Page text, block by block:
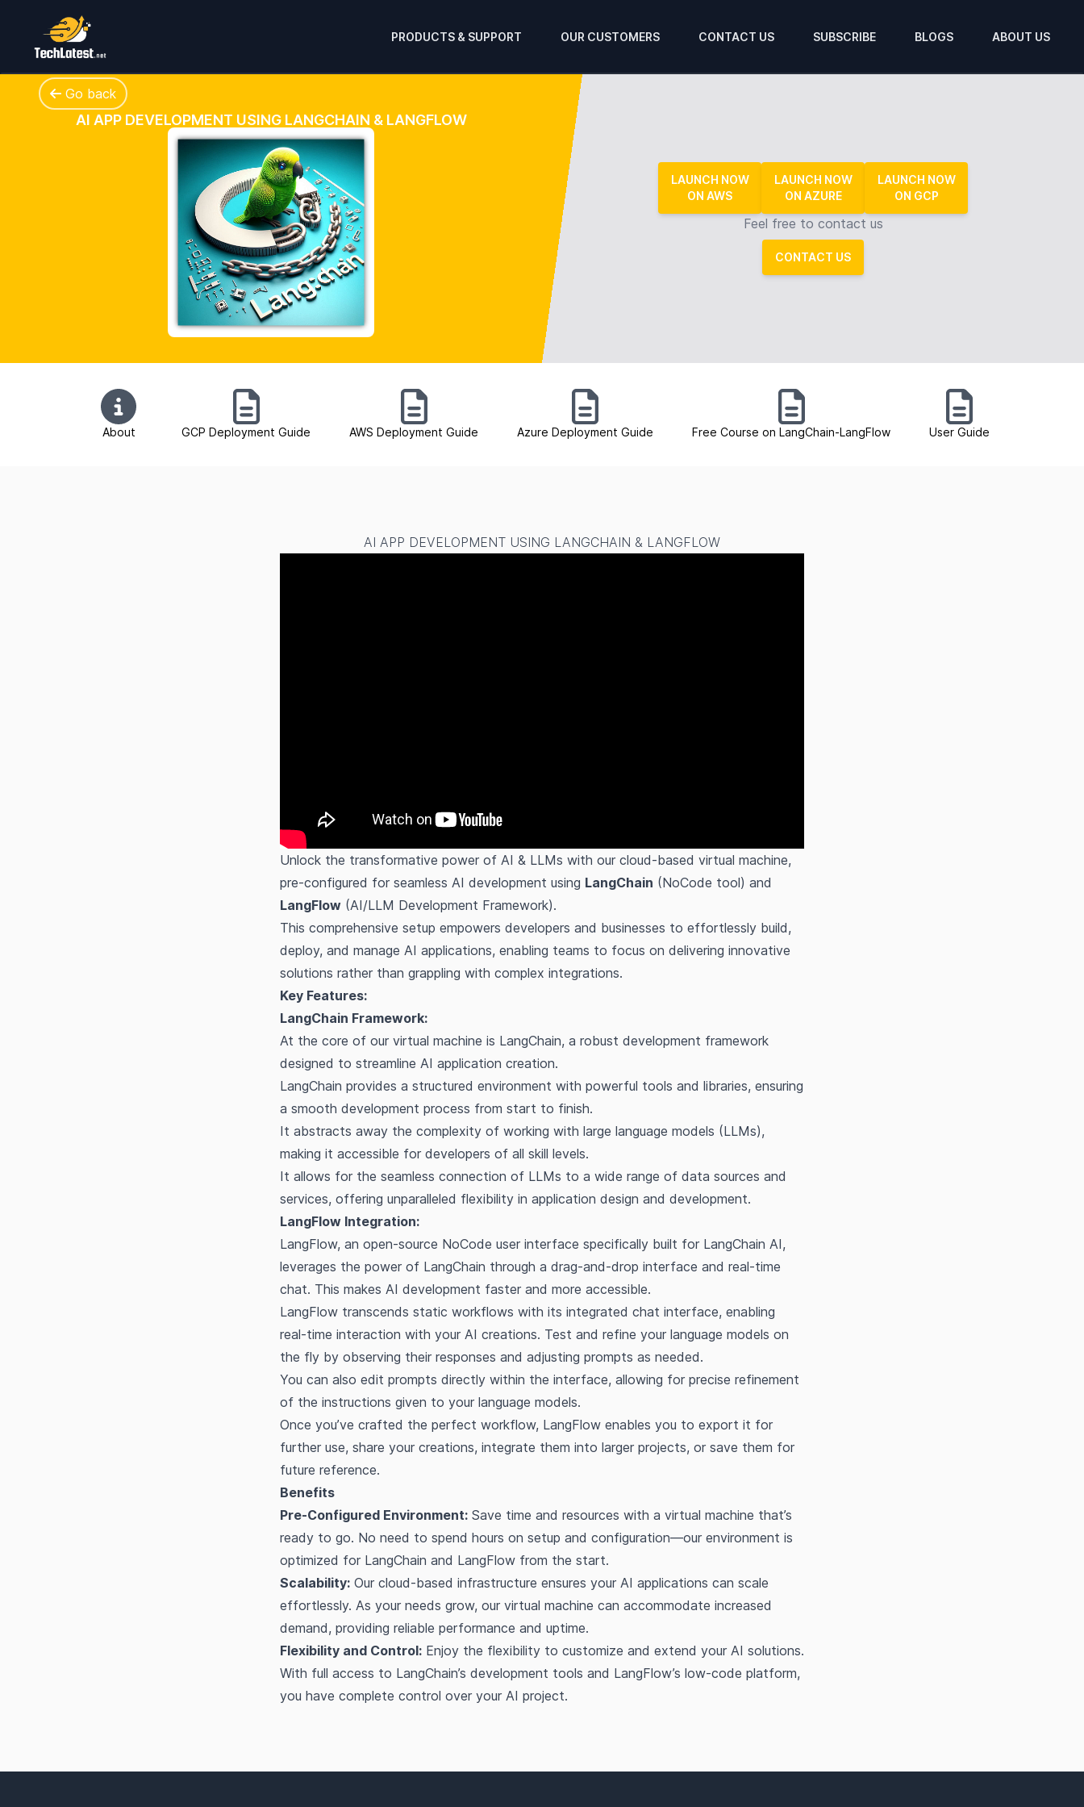
PRODUCTS & SUPPORT OUR CUSTOMERS CONTACT US SUBSCRIBE BLOGS ABOUT US
Go back
AI APP DEVELOPMENT USING LANGCHAIN & LANGFLOW
LAUNCH NOW
ON AWS
LAUNCH NOW
ON AZURE
LAUNCH NOW
ON GCP
Feel free to contact us
CONTACT US
About GCP Deployment Guide AWS Deployment Guide Azure Deployment Guide Free Course on LangChain-LangFlow User Guide
AI APP DEVELOPMENT USING LANGCHAIN & LANGFLOW
Unlock the transformative power of AI & LLMs with our cloud-based virtual machine,
pre-configured for seamless AI development using LangChain (NoCode tool) and
LangFlow (AI/LLM Development Framework).
This comprehensive setup empowers developers and businesses to effortlessly build,
deploy, and manage AI applications, enabling teams to focus on delivering innovative
solutions rather than grappling with complex integrations.
Key Features:
LangChain Framework:
At the core of our virtual machine is LangChain, a robust development framework
designed to streamline AI application creation.
LangChain provides a structured environment with powerful tools and libraries, ensuring
a smooth development process from start to finish.
It abstracts away the complexity of working with large language models (LLMs),
making it accessible for developers of all skill levels.
It allows for the seamless connection of LLMs to a wide range of data sources and
services, offering unparalleled flexibility in application design and development.
LangFlow Integration:
LangFlow, an open-source NoCode user interface specifically built for LangChain AI,
leverages the power of LangChain through a drag-and-drop interface and real-time
chat. This makes AI development faster and more accessible.
LangFlow transcends static workflows with its integrated chat interface, enabling
real-time interaction with your AI creations. Test and refine your language models on
the fly by observing their responses and adjusting prompts as needed.
You can also edit prompts directly within the interface, allowing for precise refinement
of the instructions given to your language models.
Once you’ve crafted the perfect workflow, LangFlow enables you to export it for
further use, share your creations, integrate them into larger projects, or save them for
future reference.
Benefits
Pre-Configured Environment: Save time and resources with a virtual machine that’s
ready to go. No need to spend hours on setup and configuration—our environment is
optimized for LangChain and LangFlow from the start.
Scalability: Our cloud-based infrastructure ensures your AI applications can scale
effortlessly. As your needs grow, our virtual machine can accommodate increased
demand, providing reliable performance and uptime.
Flexibility and Control: Enjoy the flexibility to customize and extend your AI solutions.
With full access to LangChain’s development tools and LangFlow’s low-code platform,
you have complete control over your AI project.